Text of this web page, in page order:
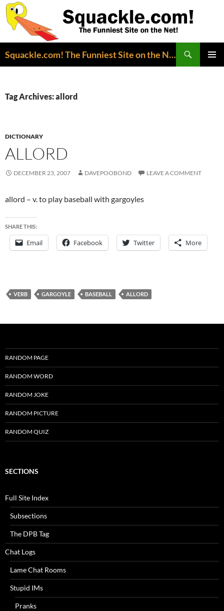
Squackle.com! The Funniest Site on the Net!
Tag Archives: allord
DICTIONARY
ALLORD
DECEMBER 23, 2007 DAVEPOOBOND LEAVE A COMMENT
allord – v. to play baseball with gargoyles
SHARE THIS:
Email Facebook Twitter More
VERB GARGOYLE BASEBALL ALLORD
RANDOM PAGE
RANDOM WORD
RANDOM JOKE
RANDOM PICTURE
RANDOM QUIZ
SECTIONS
Full Site Index
Subsections
The DPB Tag
Chat Logs
Lame Chat Rooms
Stupid IMs
Pranks